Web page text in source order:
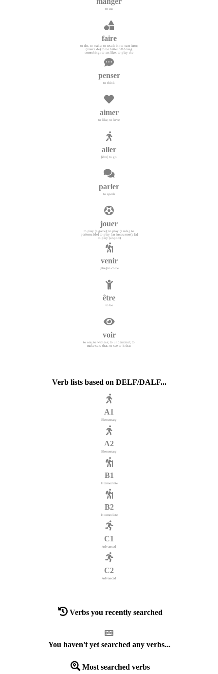
to eat
faire
to do, to make; to result in; to turn into;
(mieux de) to be better off doing
something; to act like, to play the
penser
to think
aimer
to like, to love
aller
[être] to go
parler
to speak
jouer
to play (a game); to play (a role), to
perform; [de] to play (an instrument); [à]
to play (a sport)
venir
[être] to come
être
to be
voir
to see; to witness; to understand; to
make sure that, to see to it that
Verb lists based on DELF/DALF...
A1
Elementary
A2
Elementary
B1
Intermediate
B2
Intermediate
C1
Advanced
C2
Advanced
Verbs you recently searched
You haven't yet searched any verbs...
Most searched verbs